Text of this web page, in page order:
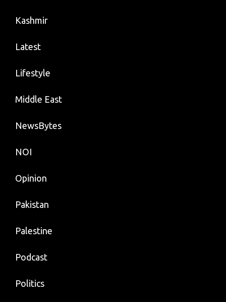
Kashmir
Latest
Lifestyle
Middle East
NewsBytes
NOI
Opinion
Pakistan
Palestine
Podcast
Politics